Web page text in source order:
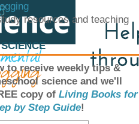
resources and teaching
to receive weekly tips &
science and we'll
copy of Living Books for
by Step Guide!